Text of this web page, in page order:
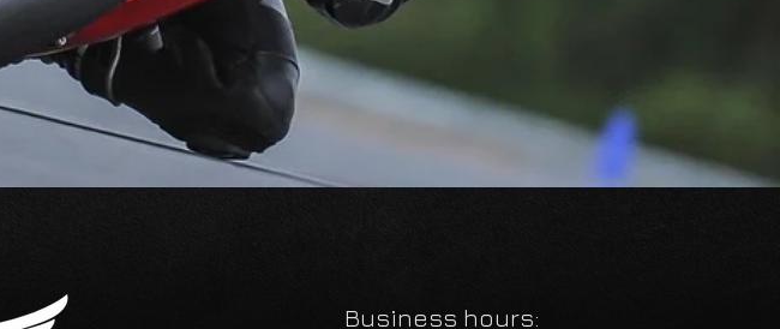
Business hours: